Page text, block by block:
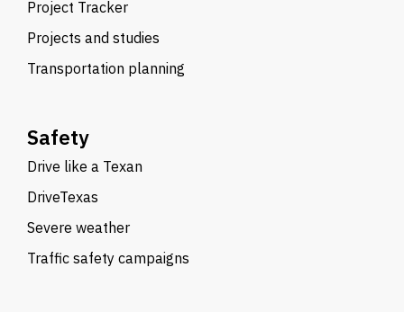
Project Tracker
Projects and studies
Transportation planning
Safety
Drive like a Texan
DriveTexas
Severe weather
Traffic safety campaigns